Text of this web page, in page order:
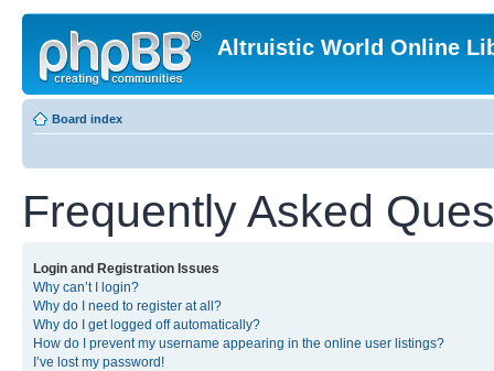
Altruistic World Online
Board index
Frequently Asked
Login and Registration Issues
Why can’t I login?
Why do I need to register at all?
Why do I get logged off automatically?
How do I prevent my username appearing in the online user listings?
I’ve lost my password!